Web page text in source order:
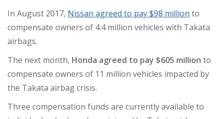
In August 2017, Nissan agreed to pay $98 million to
compensate owners of 4.4 million vehicles with Takata
airbags.
The next month, Honda agreed to pay $605 million to
compensate owners of 11 million vehicles impacted by
the Takata airbag crisis.
Three compensation funds are currently available to